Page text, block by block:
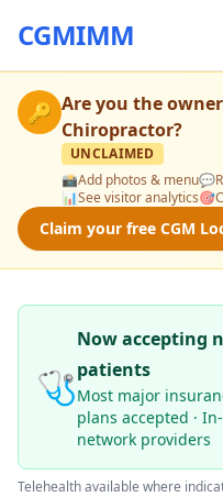
CGMIMM
🔑 Are you the
Chiropractor?
UNCLAIMED
📸Add photos & menu💬
📊See visitor analytics🎯
Claim your free CGM
🩺
Now accepting
patients
Most major
plans accepted · In-
network providers
Telehealth available where